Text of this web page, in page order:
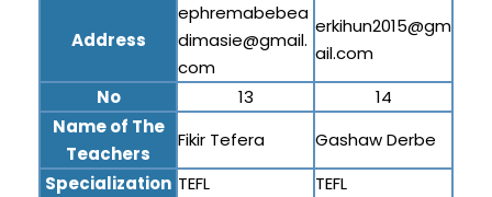
Address
ephremabebea
dimasie@gmail.
com
erkihun2015@gm
ail.com
No
13
14
Name of The
Teachers
Fikir Tefera
Gashaw Derbe
Specialization TEFL
TEFL